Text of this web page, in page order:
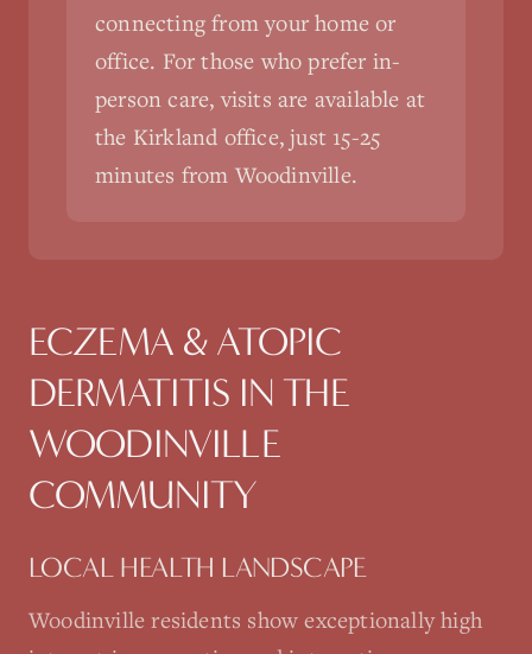
connecting from your home or
office. For those who prefer in-
person care, visits are available at
the Kirkland office, just 15-25
minutes from Woodinville.
ECZEMA & ATOPIC
DERMATITIS IN THE
WOODINVILLE
COMMUNITY
LOCAL HEALTH LANDSCAPE
Woodinville residents show exceptionally high